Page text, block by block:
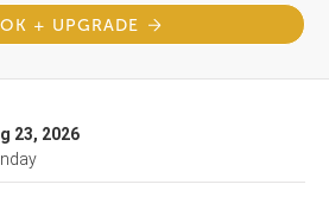
+ UPGRADE
23, 2026